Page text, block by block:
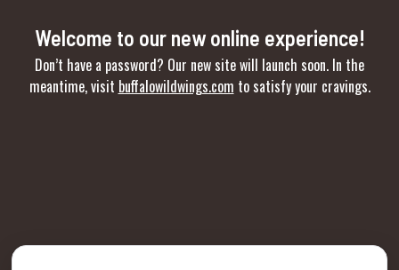
Welcome to our new online experience!
Don’t have a password? Our new site will launch soon. In the
meantime, visit buffalowildwings.com to satisfy your cravings.